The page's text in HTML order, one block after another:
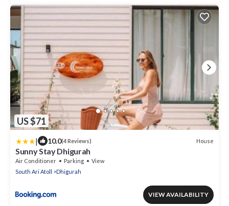
US $71
| 10.0(4 Reviews) House
Sunny Stay Dhigurah
Air Conditioner Parking
View
South Ari Atoll
Dhigurah
VIEW AVAILABILITY